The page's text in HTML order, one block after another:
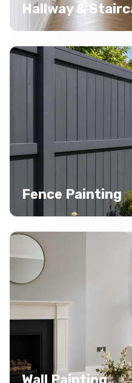
Hallway &
Fence Painting
Wall Painting